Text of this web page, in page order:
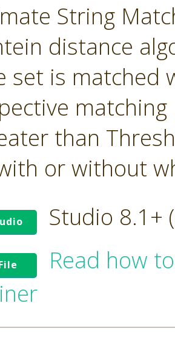
String
distance
set is
than
or without
Studio 8.1+
Read how